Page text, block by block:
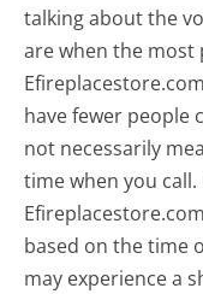
talking about the
are when the most
have fewer people
not necessarily
time when you
based on the time
may experience a